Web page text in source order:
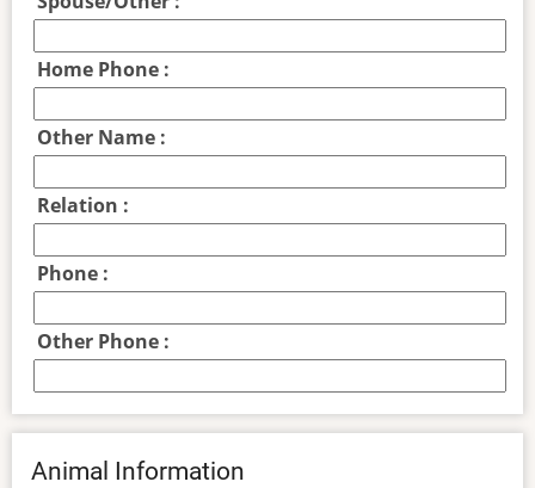
Home Phone :
Other Name :
Relation :
Phone :
Other Phone :
Animal Information